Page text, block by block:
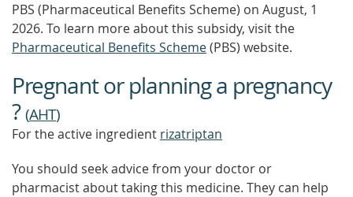
PBS (Pharmaceutical Benefits Scheme) on August, 1
2026. To learn more about this subsidy, visit the
Pharmaceutical Benefits Scheme(PBS) website.
Pregnant or planning a pregnancy
?(AHT)
For the active ingredient rizatriptan
You should seek advice from your doctor or
pharmacist about taking this medicine. They can help